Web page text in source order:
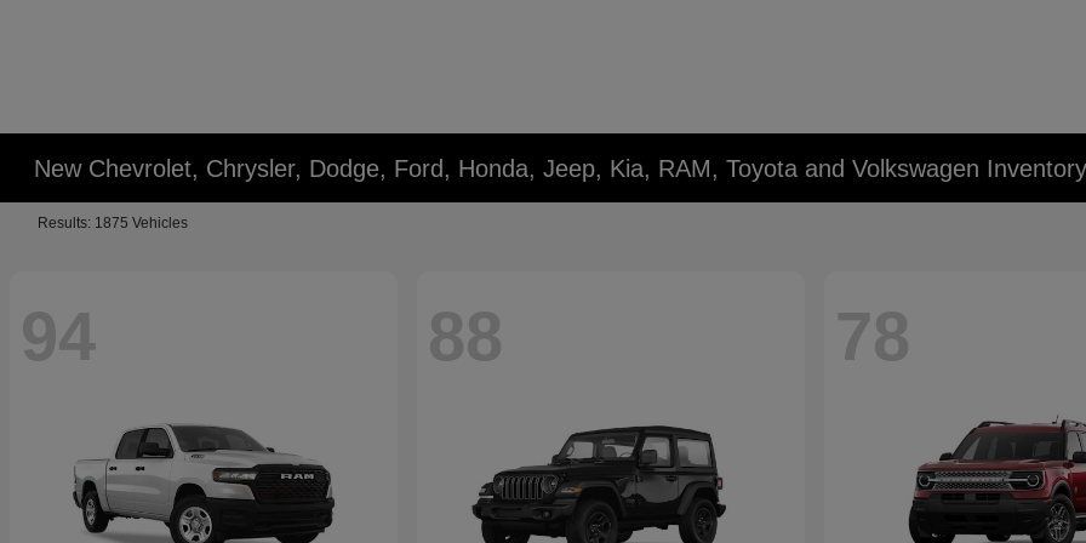
New Chevrolet, Chrysler, Dodge, Ford, Honda, Jeep, Kia, RAM, Toyota and Volkswagen
Results: 1875 Vehicles
94 88 78